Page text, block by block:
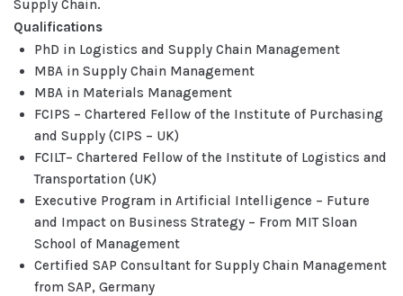
Supply Chain.
Qualifications
PhD in Logistics and Supply Chain Management
MBA in Supply Chain Management
MBA in Materials Management
FCIPS – Chartered Fellow of the Institute of Purchasing
and Supply (CIPS – UK)
FCILT– Chartered Fellow of the Institute of Logistics and
Transportation (UK)
Executive Program in Artificial Intelligence – Future
and Impact on Business Strategy – From MIT Sloan
School of Management
Certified SAP Consultant for Supply Chain Management
from SAP, Germany